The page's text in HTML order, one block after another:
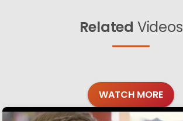
Related Videos
WATCH MORE